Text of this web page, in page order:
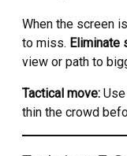
When the screen
to miss. Eliminate
view or path to
Tactical move:
thin the crowd